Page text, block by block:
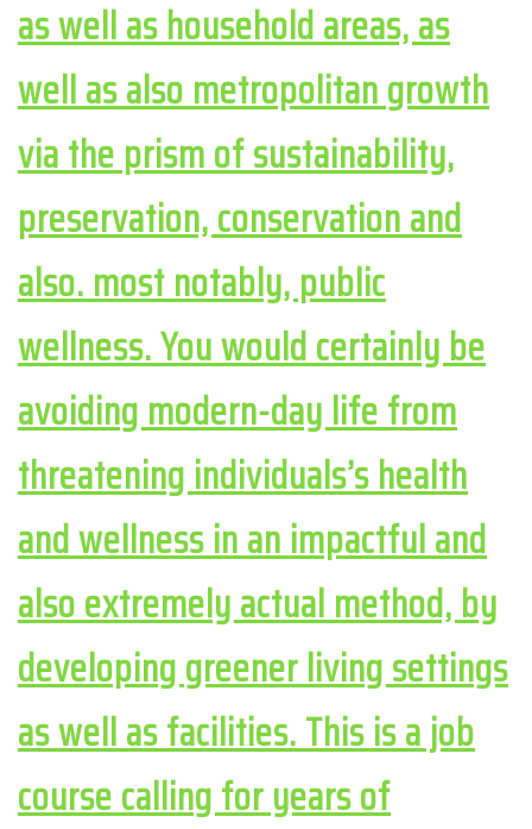
as well as household areas, as
well as also metropolitan growth
via the prism of sustainability,
preservation, conservation and
also. most notably, public
wellness. You would certainly be
avoiding modern-day life from
threatening individuals’s health
and wellness in an impactful and
also extremely actual method, by
developing greener living settings
as well as facilities. This is a job
course calling for years of